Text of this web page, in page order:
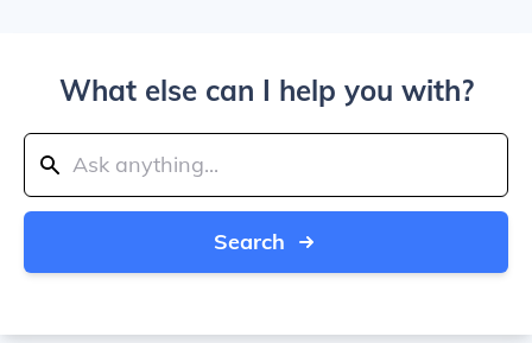
What else can I help you with?
Search